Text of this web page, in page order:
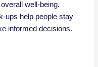
well-being.
ups help people stay
informed decisions.